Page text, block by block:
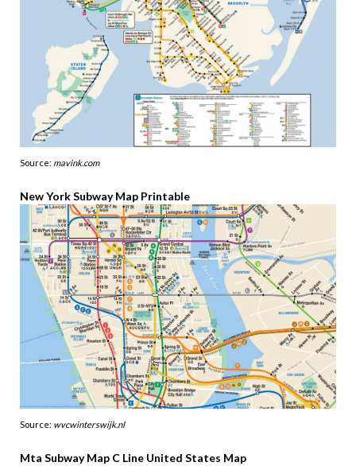
Source: mavink.com
New York Subway Map Printable
Source: wvcwinterswijk.nl
Mta Subway Map C Line United States Map